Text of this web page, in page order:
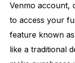
Venmo account,
to access your
feature known
like a traditional